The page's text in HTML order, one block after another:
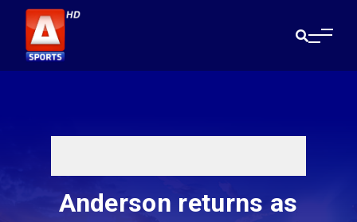
Anderson returns as